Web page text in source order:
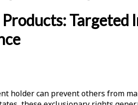
holder can prevent others from